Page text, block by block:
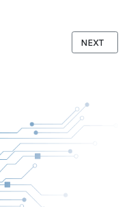
NEXT
NEXT